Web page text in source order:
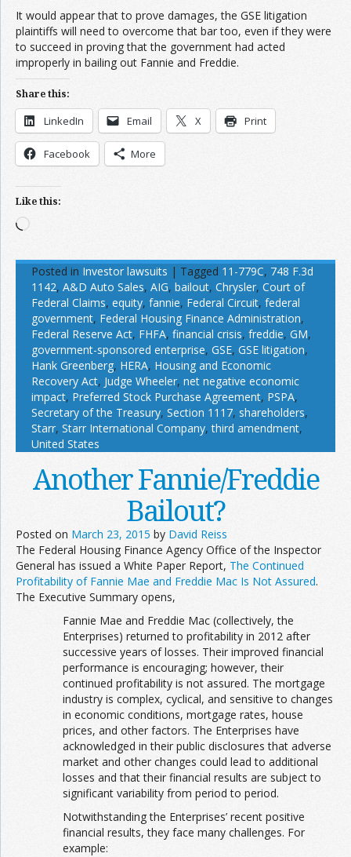
It would appear that to prove damages, the GSE litigation
plaintiffs will need to overcome that bar too, even if they were
to succeed in proving that the government had acted
improperly in bailing out Fannie and Freddie.
Share this:
LinkedIn Email X Print
Facebook More
Like this:
Loading…
Posted in Investor lawsuits | Tagged 11-779C, 748 F.3d
1142, A&D Auto Sales, AIG, bailout, Chrysler, Court of
Federal Claims, equity, fannie, Federal Circuit, federal
government, Federal Housing Finance Administration,
Federal Reserve Act, FHFA, financial crisis, freddie, GM,
government-sponsored enterprise, GSE, GSE litigation,
Hank Greenberg, HERA, Housing and Economic
Recovery Act, Judge Wheeler, net negative economic
impact, Preferred Stock Purchase Agreement, PSPA,
Secretary of the Treasury, Section 1117, shareholders,
Starr, Starr International Company,third amendment,
United States
Another Fannie/Freddie
Bailout?
Posted on March 23, 2015 by David Reiss
The Federal Housing Finance Agency Office of the Inspector
General has issued a White Paper Report, The Continued
Profitability of Fannie Mae and Freddie Mac Is Not Assured.
The Executive Summary opens,
Fannie Mae and Freddie Mac (collectively, the
Enterprises) returned to profitability in 2012 after
successive years of losses. Their improved financial
performance is encouraging; however, their
continued profitability is not assured. The mortgage
industry is complex, cyclical, and sensitive to changes
in economic conditions, mortgage rates, house
prices, and other factors. The Enterprises have
acknowledged in their public disclosures that adverse
market and other changes could lead to additional
losses and that their financial results are subject to
significant variability from period to period.
Notwithstanding the Enterprises’ recent positive
financial results, they face many challenges. For
example: